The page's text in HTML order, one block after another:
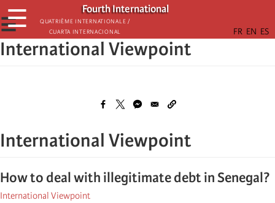
Skip
to
main
content
Fourth International
Quatrième internationale /
Cuarta Internacional
☰
☰
International Viewpoint
International Viewpoint
How to deal with illegitimate debt in Senegal?
International Viewpoint